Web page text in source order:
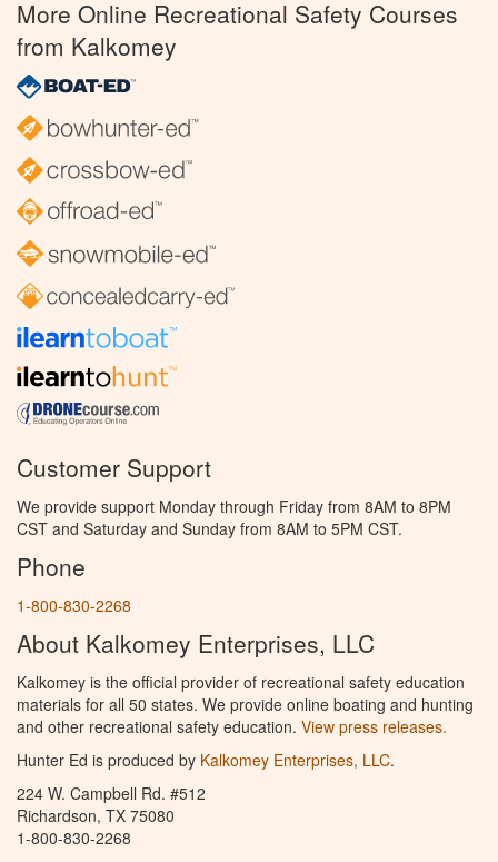
More Online Recreational Safety Courses
from Kalkomey
Customer Support
We provide support Monday through Friday from 8AM to 8PM
CST and Saturday and Sunday from 8AM to 5PM CST.
Phone
1-800-830-2268
About Kalkomey Enterprises, LLC
Kalkomey is the official provider of recreational safety education
materials for all 50 states. We provide online boating and hunting
and other recreational safety education. View press releases.
Hunter Ed is produced by Kalkomey Enterprises, LLC.
224 W. Campbell Rd. #512
Richardson, TX 75080
1-800-830-2268